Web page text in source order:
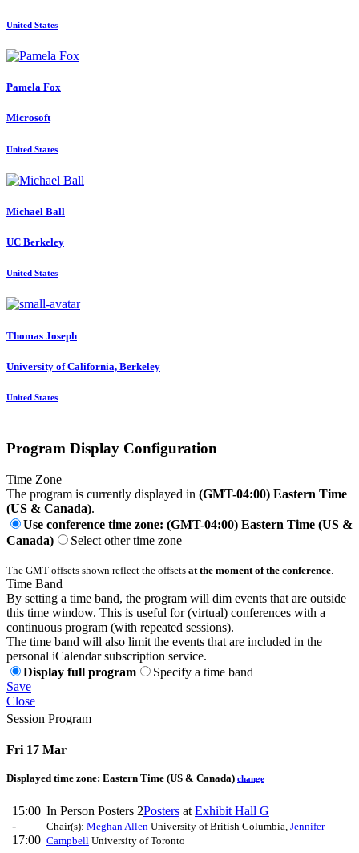
United States
Pamela Fox
Microsoft
United States
Michael Ball
UC Berkeley
United States
Thomas Joseph
University of California, Berkeley
United States
Program Display Configuration
Time Zone
The program is currently displayed in (GMT-04:00) Eastern Time
(US & Canada).
Use conference time zone: (GMT-04:00) Eastern Time (US &
Canada)
Select other time zone
The GMT offsets shown reflect the offsets at the moment of the conference
Time Band
By setting a time band, the program will dim events that are outside
this time window. This is useful for (virtual) conferences with a
continuous program (with repeated sessions).
The time band will also limit the events that are included in the
personal iCalendar subscription service.
Display full program
Specify a time band
Save
Close
Session Program
Fri 17 Mar
Displayed time zone: Eastern Time (US & Canada) change
15:00
-
17:00
In Person Posters 2Posters at Exhibit Hall G
Chair(s): Meghan Allen University of British Columbia, Jennifer
Campbell University of Toronto